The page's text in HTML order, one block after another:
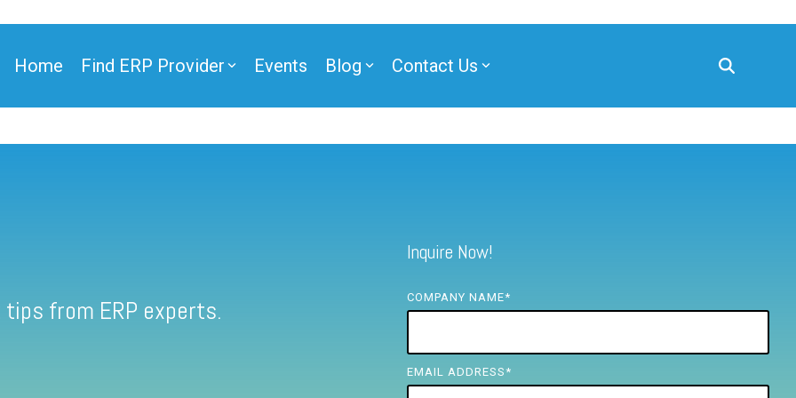
Home Find ERP Provider Events Blog Contact Us
from ERP experts.
Inquire Now!
COMPANY NAME*
EMAIL ADDRESS *